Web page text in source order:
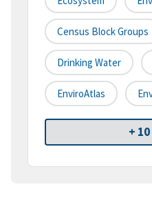
Census Block Groups
Drinking Water
EnviroAtlas
+